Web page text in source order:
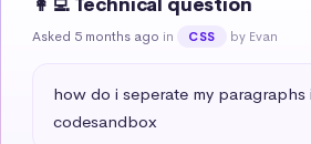
Asked 5 months ago in CSS by Evan
how do i seperate my
codesandbox